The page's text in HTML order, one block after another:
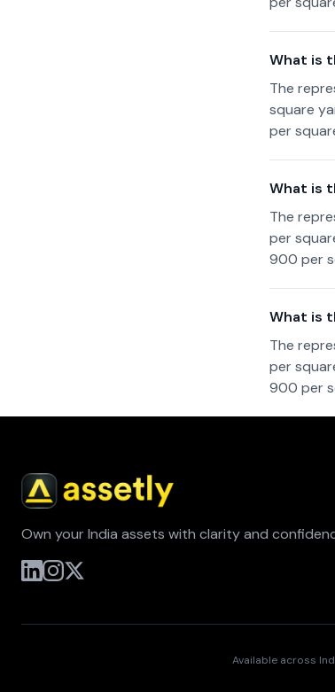
What is
The
square
per
What is
The
per
900 per
What is
The
per
900 per
Own your India assets with clarity and
Available across